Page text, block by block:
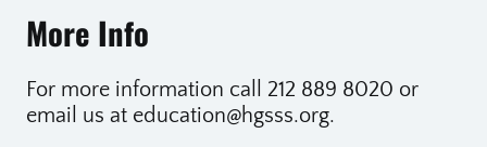
More Info
For more information call 212 889 8020 or
email us at education@hgsss.org.